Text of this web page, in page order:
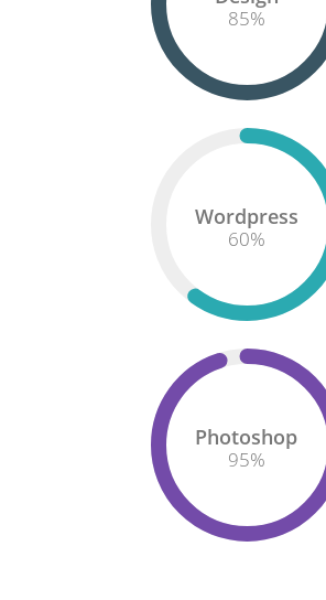
85%
Wordpress
60%
Photoshop
95%